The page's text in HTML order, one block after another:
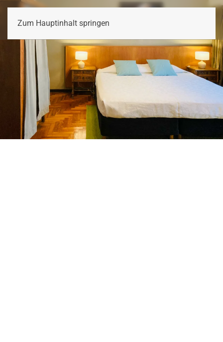
Zum Hauptinhalt springen
LINA'S TANGO GUESTHOUSE